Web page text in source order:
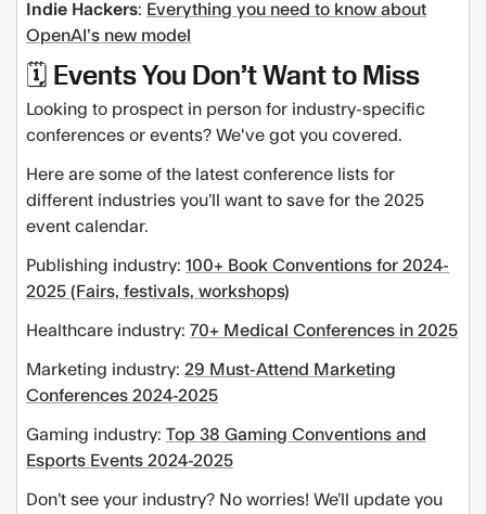
Indie Hackers: Everything you need to know about
OpenAI’s new model
🗓️ Events You Don’t Want to Miss
Looking to prospect in person for industry-specific
conferences or events? We've got you covered.
Here are some of the latest conference lists for
different industries you’ll want to save for the 2025
event calendar.
Publishing industry: 100+ Book Conventions for 2024-
2025 (Fairs, festivals, workshops)
Healthcare industry: 70+ Medical Conferences in 2025
Marketing industry: 29 Must-Attend Marketing
Conferences 2024-2025
Gaming industry: Top 38 Gaming Conventions and
Esports Events 2024-2025
Don’t see your industry? No worries! We’ll update you